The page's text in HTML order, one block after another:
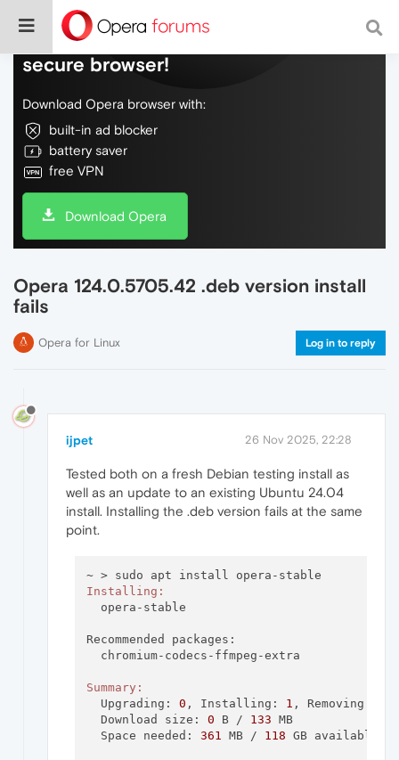
Do more on the web, with a fast and
secure browser!
Download Opera browser with:
built-in ad blocker
battery saver
free VPN
Download Opera
Opera 124.0.5705.42 .deb version install
fails
Opera for Linux Log in to reply
ijpet 26 Nov 2025, 22:28
Tested both on a fresh Debian testing install as
well as an update to an existing Ubuntu 24.04
install. Installing the .deb version fails at the same
point.
Installing:
  opera-stable
Recommended packages:
  chromium-codecs-ffmpeg-extra
Summary:
  Upgrading:
0 , Installing: 1 , Removing:
  Download size:
0 B / 133 MB
  Space needed:
361 MB / 118 GB available